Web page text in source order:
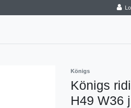
Königs
Königs
H49 W36